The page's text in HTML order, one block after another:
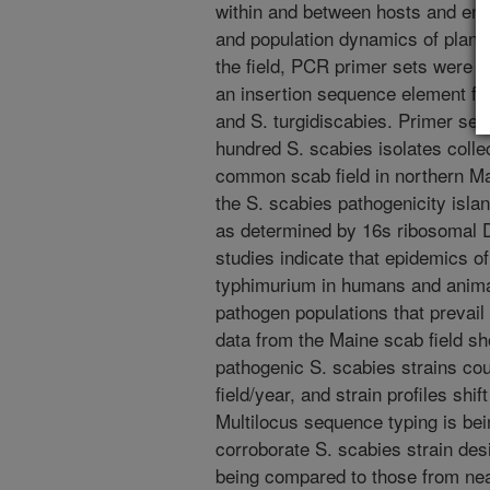
within and between hosts and
and population dynamics of plant
the field, PCR primer sets were
an insertion sequence element
and S. turgidiscabies. Primer
hundred S. scabies isolates
common scab field in northern
the S. scabies pathogenicity
as determined by 16s ribosomal
studies indicate that epidemics
typhimurium in humans and
pathogen populations that
data from the Maine scab field
pathogenic S. scabies strains
field/year, and strain profiles
Multilocus sequence typing is
corroborate S. scabies strain
being compared to those from